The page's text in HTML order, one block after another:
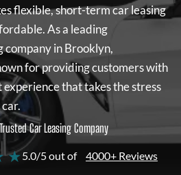
flexible, short-term car leasing
As a leading
company in Brooklyn,
for providing customers with
that takes the stress
Car Leasing Company
★5.0/5 out of 4000+ Reviews